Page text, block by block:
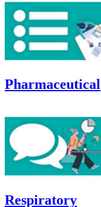
Pharmaceutical
Respiratory